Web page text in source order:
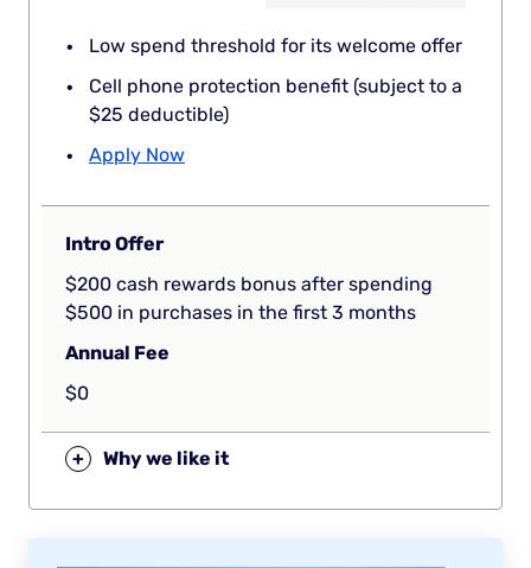
Low spend threshold for its welcome offer
Cell phone protection benefit (subject to a
$25 deductible)
Apply Now
Intro Offer
$200 cash rewards bonus after spending
$500 in purchases in the first 3 months
Annual Fee
$0
+ Why we like it